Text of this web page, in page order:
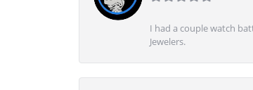
I had a couple watch
Jewelers.